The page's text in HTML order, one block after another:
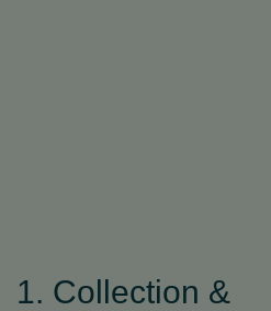
1. Collection &